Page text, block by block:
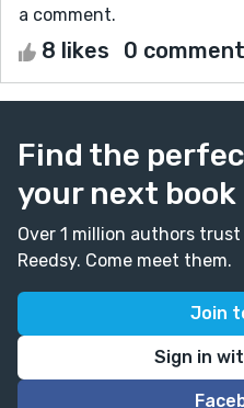
a comment.
8 likes 0
Find the
your next book
Over 1 million authors
Reedsy. Come meet them.
Join
Sign in